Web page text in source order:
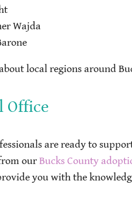
Wajda
local regions around
Office
are ready to
our Bucks County
you with the